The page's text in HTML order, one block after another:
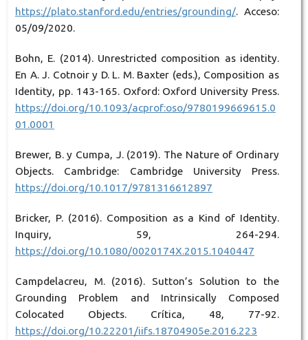
https://plato.stanford.edu/entries/grounding/. Acceso:
05/09/2020.
Bohn, E. (2014). Unrestricted composition as identity.
En A. J. Cotnoir y D. L. M. Baxter (eds.), Composition as
Identity, pp. 143-165. Oxford: Oxford University Press.
https://doi.org/10.1093/acprof:oso/9780199669615.0
01.0001
Brewer, B. y Cumpa, J. (2019). The Nature of Ordinary
Objects. Cambridge: Cambridge University Press.
https://doi.org/10.1017/9781316612897
Bricker, P. (2016). Composition as a Kind of Identity.
Inquiry, 59, 264-294.
https://doi.org/10.1080/0020174X.2015.1040447
Campdelacreu, M. (2016). Sutton’s Solution to the
Grounding Problem and Intrinsically Composed
Colocated Objects. Crítica, 48, 77-92.
https://doi.org/10.22201/iifs.18704905e.2016.223